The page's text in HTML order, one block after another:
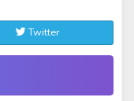
Twitter